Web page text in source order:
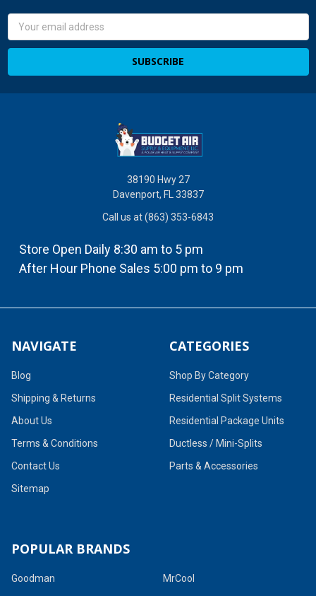
Email
38190 Hwy 27
Davenport, FL 33837
Call us at (863) 353-6843
Store Open Daily 8:30 am to 5 pm
After Hour Phone Sales 5:00 pm to 9 pm
NAVIGATE
Blog
Shipping & Returns
About Us
Terms & Conditions
Contact Us
Sitemap
CATEGORIES
Shop By Category
Residential Split Systems
Residential Package Units
Ductless / Mini-Splits
Parts & Accessories
POPULAR BRANDS
Goodman
MrCool